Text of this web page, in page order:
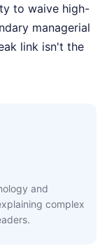
to waive high-
managerial
link isn't the
and
complex